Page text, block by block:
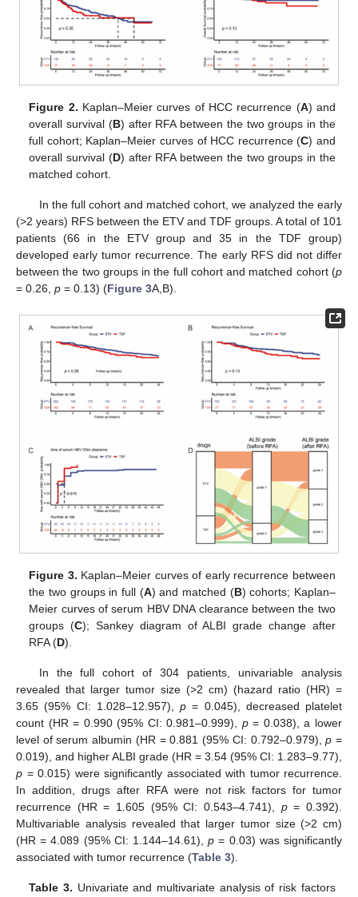
Figure 2. Kaplan–Meier curves of HCC recurrence (A) and
overall survival (B) after RFA between the two groups in the
full cohort; Kaplan–Meier curves of HCC recurrence (C) and
overall survival (D) after RFA between the two groups in the
matched cohort.
In the full cohort and matched cohort, we analyzed the early
(>2 years) RFS between the ETV and TDF groups. A total of 101
patients (66 in the ETV group and 35 in the TDF group)
developed early tumor recurrence. The early RFS did not differ
between the two groups in the full cohort and matched cohort (p
= 0.26, p = 0.13) (Figure 3A,B).
Figure 3. Kaplan–Meier curves of early recurrence between
the two groups in full (A) and matched (B) cohorts; Kaplan–
Meier curves of serum HBV DNA clearance between the two
groups (C); Sankey diagram of ALBI grade change after
RFA (D).
In the full cohort of 304 patients, univariable analysis
revealed that larger tumor size (>2 cm) (hazard ratio (HR) =
3.65 (95% CI: 1.028–12.957), p = 0.045), decreased platelet
count (HR = 0.990 (95% CI: 0.981–0.999), p= 0.038), a lower
level of serum albumin (HR = 0.881 (95% CI: 0.792–0.979),p =
0.019), and higher ALBI grade (HR = 3.54 (95% CI: 1.283–9.77),
p = 0.015) were significantly associated with tumor recurrence.
In addition, drugs after RFA were not risk factors for tumor
recurrence (HR = 1.605 (95% CI: 0.543–4.741), p= 0.392).
Multivariable analysis revealed that larger tumor size (>2 cm)
(HR = 4.089 (95% CI: 1.144–14.61),p = 0.03) was significantly
associated with tumor recurrence (Table 3).
Table 3. Univariate and multivariate analysis of risk factors